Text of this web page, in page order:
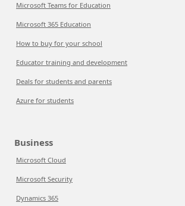
Microsoft Teams for Education
Microsoft 365 Education
How to buy for your school
Educator training and development
Deals for students and parents
Azure for students
Business
Microsoft Cloud
Microsoft Security
Dynamics 365